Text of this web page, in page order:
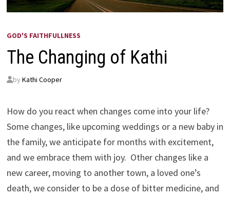
GOD'S FAITHFULLNESS
The Changing of Kathi
by Kathi Cooper
How do you react when changes come into your life?
Some changes, like upcoming weddings or a new baby in
the family, we anticipate for months with excitement,
and we embrace them with joy. Other changes like a
new career, moving to another town, a loved one’s
death, we consider to be a dose of bitter medicine, and